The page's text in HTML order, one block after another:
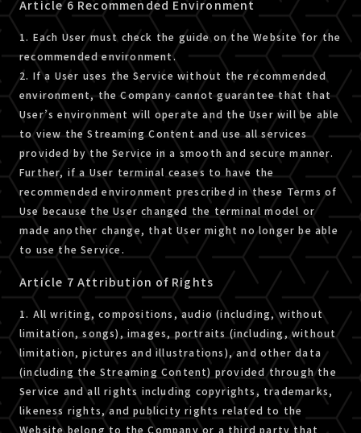
Article 6 Recommended Environment
1. Each User must check the guide on the Website for the
recommended environment.
2. If a User uses the Service without the recommended
environment, the Company cannot guarantee that that
User’s environment will operate and the User will be able
to view the Streaming Content and use all services
provided by the Service in a smooth and secure manner.
Further, if a User terminal ceases to have the
recommended environment prescribed in these Terms of
Use because the User changed the terminal model or
made another change, that User might no longer be able
to use the Service.
Article 7 Attribution of Rights
1. All writing, compositions, audio (including, without
limitation, songs), images, portraits (including, without
limitation, pictures and illustrations), and other data
(including the Streaming Content) provided through the
Service and all rights including copyrights, trademarks,
likeness rights, and publicity rights related to the
Website belong to the Company or a third party that